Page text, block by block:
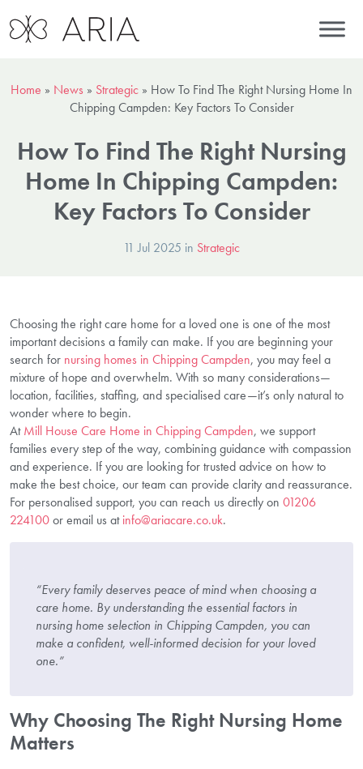
Home » News » Strategic » How To Find The Right Nursing Home In
Chipping Campden: Key Factors To Consider
How To Find The Right Nursing
Home In Chipping Campden:
Key Factors To Consider
11 Jul 2025 in Strategic
Choosing the right care home for a loved one is one of the most
important decisions a family can make. If you are beginning your
search for nursing homes in Chipping Campden, you may feel a
mixture of hope and overwhelm. With so many considerations—
location, facilities, staffing, and specialised care—it’s only natural to
wonder where to begin.
AtMill House Care Home in Chipping Campden, we support
families every step of the way, combining guidance with compassion
and experience. If you are looking for trusted advice on how to
make the best choice, our team can provide clarity and reassurance.
For personalised support, you can reach us directly on 01206
224100or email us atinfo@ariacare.co.uk.
“Every family deserves peace of mind when choosing a
care home. By understanding the essential factors in
nursing home selection in Chipping Campden, you can
make a confident, well-informed decision for your loved
one.”
Why Choosing The Right Nursing Home
Matters